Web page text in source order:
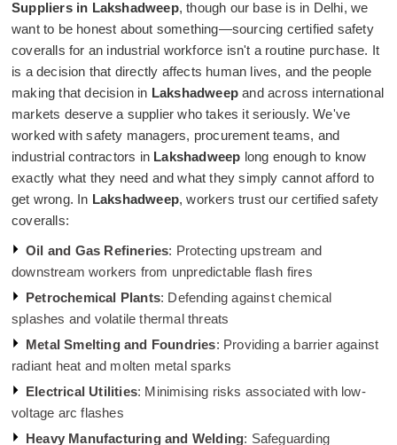
Suppliers in Lakshadweep, though our base is in Delhi, we
want to be honest about something—sourcing certified safety
coveralls for an industrial workforce isn't a routine purchase. It
is a decision that directly affects human lives, and the people
making that decision in Lakshadweep and across international
markets deserve a supplier who takes it seriously. We've
worked with safety managers, procurement teams, and
industrial contractors in Lakshadweep long enough to know
exactly what they need and what they simply cannot afford to
get wrong. In Lakshadweep, workers trust our certified safety
coveralls:
Oil and Gas Refineries: Protecting upstream and
downstream workers from unpredictable flash fires
Petrochemical Plants: Defending against chemical
splashes and volatile thermal threats
Metal Smelting and Foundries: Providing a barrier against
radiant heat and molten metal sparks
Electrical Utilities: Minimising risks associated with low-
voltage arc flashes
Heavy Manufacturing and Welding: Safeguarding